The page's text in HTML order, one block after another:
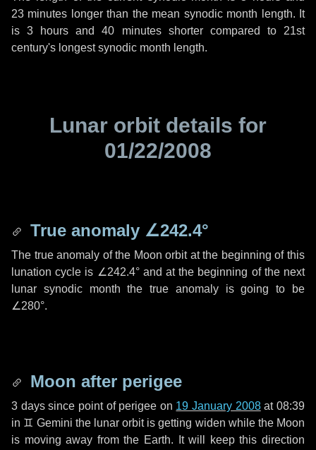
23 minutes longer than the mean synodic month length. It
is3 hours and40 minutesshorter compared to 21st
century's longest synodic month length.
Lunar orbit details for
01/22/2008
True anomaly ∠242.4°
The true anomaly of the Moon orbit at the beginning of this
lunation cycle is ∠242.4°and at the beginning of the next
lunar synodic month the true anomaly is going to be
∠280°.
Moon after perigee
3 dayssince point of perigee on 19 January 2008at 08:39
in ♊ Gemini the lunar orbit is getting widen while the Moon
is moving away from the Earth. It will keep this direction